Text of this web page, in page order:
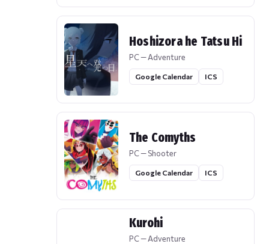
Hoshizora he Tatsu Hi
PC — Adventure
Google Calendar ICS
The Comyths
PC — Shooter
Google Calendar ICS
Kurohi
PC — Adventure